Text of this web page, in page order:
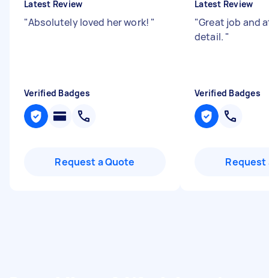
Latest Review
"Absolutely loved her work! "
Verified Badges
Request a Quote
Latest Review
"Great job and
detail. "
Verified Badges
Request